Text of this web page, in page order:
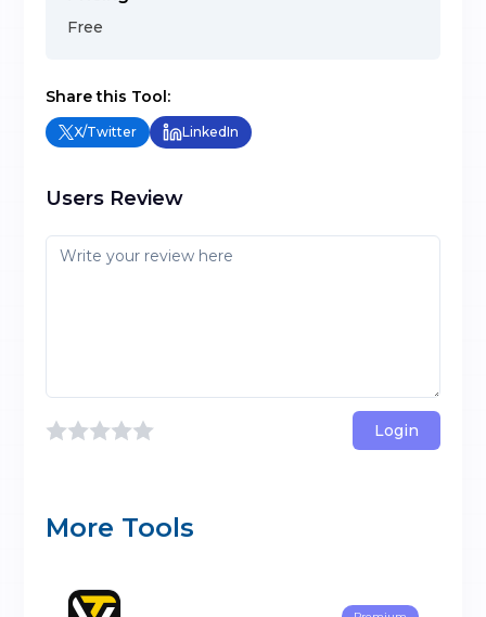
Free
Share this Tool:
X/Twitter LinkedIn
Users Review
Login
More Tools